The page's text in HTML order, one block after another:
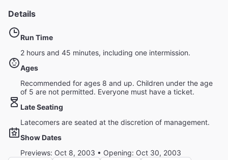
Details
Run Time
2 hours and 45 minutes, including one intermission.
Ages
Recommended for ages 8 and up. Children under the age
of 5 are not permitted. Everyone must have a ticket.
Late Seating
Latecomers are seated at the discretion of management.
Show Dates
Previews: Oct 8, 2003 • Opening: Oct 30, 2003